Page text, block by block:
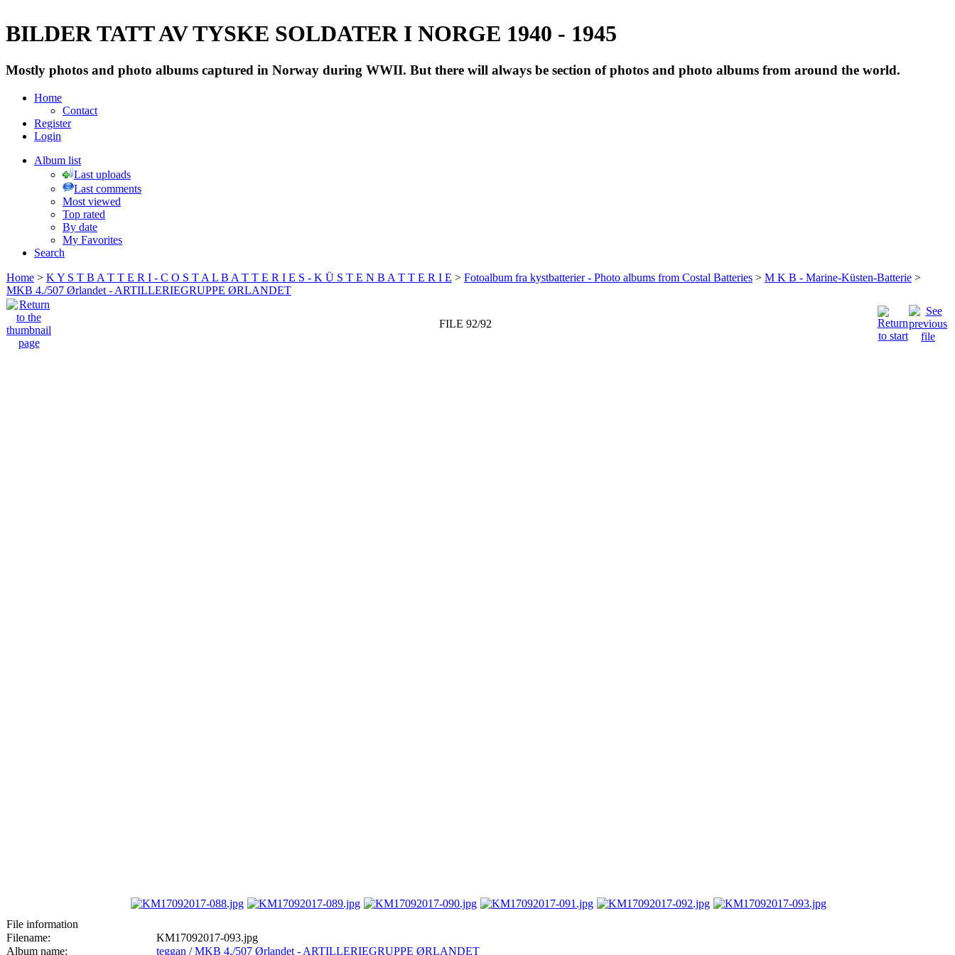
BILDER TATT AV TYSKE SOLDATER I NORGE 1940 - 1945
Mostly photos and photo albums captured in Norway during WWII. But there will always be section of photos and photo albums from around the world.
Home
Contact
Register
Login
Album list
Last uploads
Last comments
Most viewed
Top rated
By date
My Favorites
Search
Home > K Y S T B A T T E R I - C O S T A L B A T T E R I E S - K Ü S T E N B A T T E R I E > Fotoalbum fra kystbatterier - Photo albums from Costal Batteries > M K B - Marine-Küsten-Batterie >
MKB 4./507 Ørlandet - ARTILLERIEGRUPPE ØRLANDET
FILE 92/92
File information
Filename:
KM17092017-093.jpg
Album name:
teggan /MKB 4./507 Ørlandet - ARTILLERIEGRUPPE ØRLANDET